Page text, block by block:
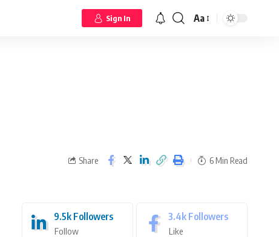
Sign In Aa
Share 6 Min Read
9.5k Followers
Follow
3.4k Followers
Like